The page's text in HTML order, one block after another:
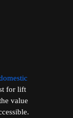
for lift
value